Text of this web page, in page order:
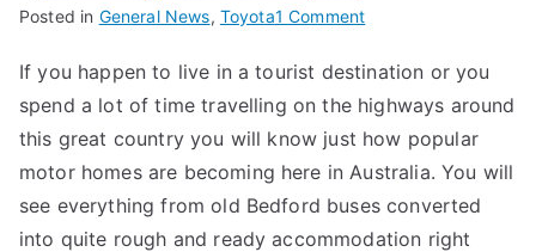
Posted in General News, Toyota1 Commenton
Built
Motorhome
If you happen to live in a tourist destination or you
spend a lot of time travelling on the highways around
this great country you will know just how popular
motor homes are becoming here in Australia. You will
see everything from old Bedford buses converted
into quite rough and ready accommodation right